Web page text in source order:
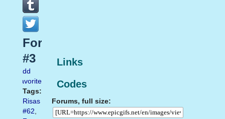
Links
Codes
Forums, full size:
Forocoches
#3
Add
favorite
Tags:
Risas
#62,